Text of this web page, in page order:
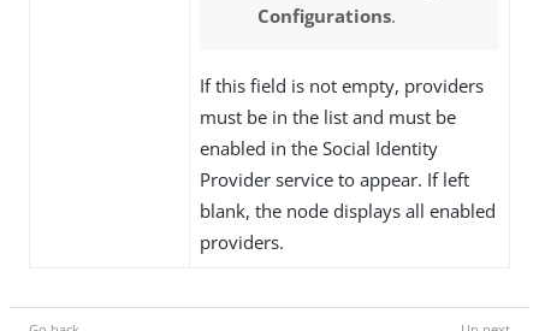
Configurations.
If this field is not empty, providers
must be in the list and must be
enabled in the Social Identity
Provider service to appear. If left
blank, the node displays all enabled
providers.